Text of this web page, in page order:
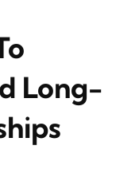
Long-